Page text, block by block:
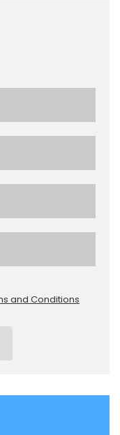
and Conditions